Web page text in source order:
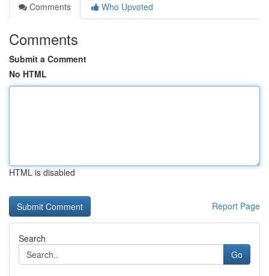
Comments
Who Upvoted
Comments
Submit a Comment
No HTML
HTML is disabled
Report Page
Search
Go